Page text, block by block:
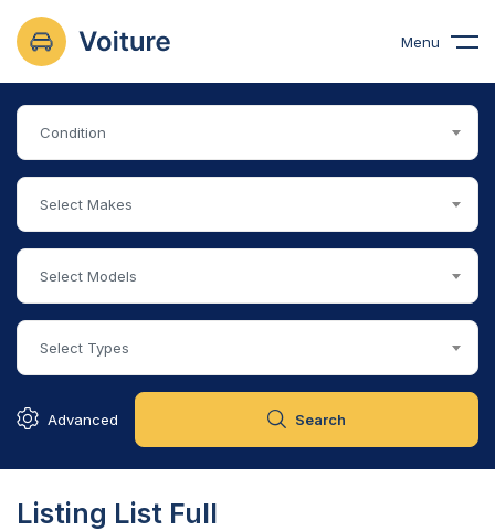
Menu
Condition
Select Makes
Select Models
Select Types
Advanced Search
Listing List Full